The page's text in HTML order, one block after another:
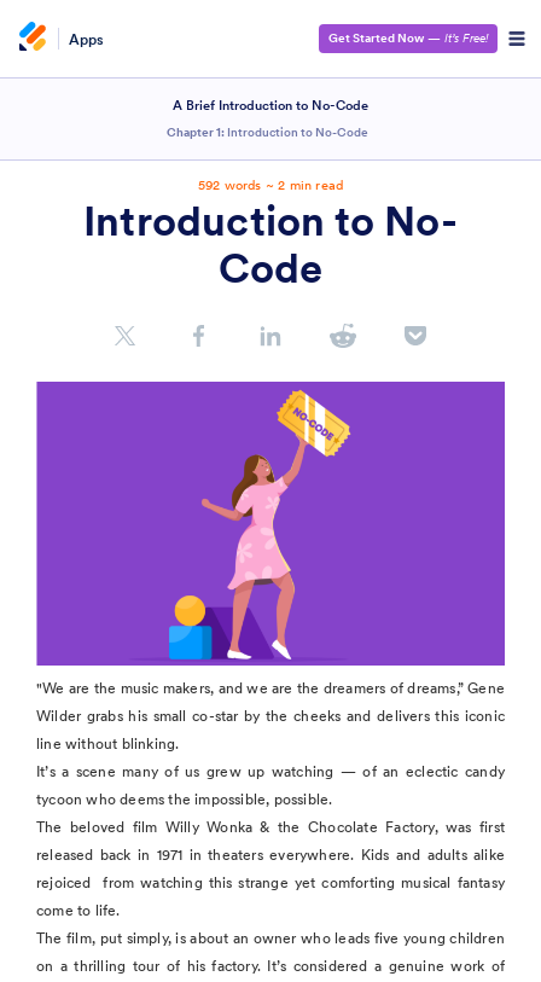
Apps Get Started Now — It’s Free!
A Brief Introduction to No-Code
Chapter 1:Introduction to No-Code
592 words ~ 2 min read
Introduction to No-
Code
"We are the music makers, and we are the dreamers of dreams,” Gene
Wilder grabs his small co-star by the cheeks and delivers this iconic
line without blinking.
It’s a scene many of us grew up watching — of an eclectic candy
tycoon who deems the impossible, possible.
The beloved film Willy Wonka & the Chocolate Factory, was first
released back in 1971 in theaters everywhere. Kids and adults alike
rejoiced from watching this strange yet comforting musical fantasy
come to life.
The film, put simply, is about an owner who leads five young children
on a thrilling tour of his factory. It’s considered a genuine work of